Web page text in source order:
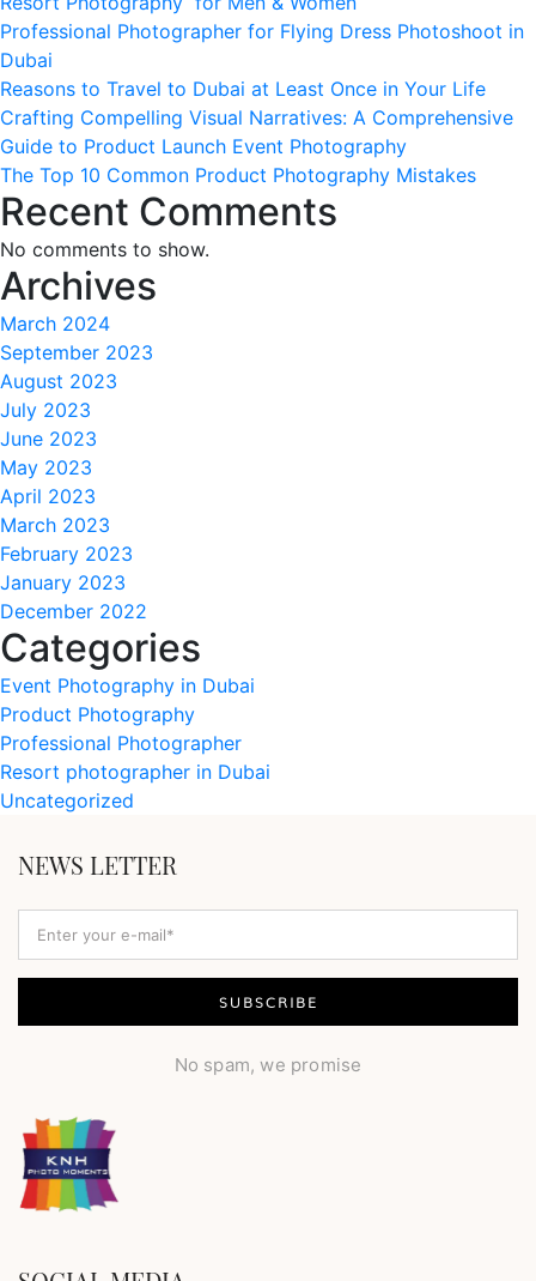
Professional Photographer for Flying Dress Photoshoot in
Dubai
Reasons to Travel to Dubai at Least Once in Your Life
Crafting Compelling Visual Narratives: A Comprehensive
Guide to Product Launch Event Photography
The Top 10 Common Product Photography Mistakes
Recent Comments
No comments to show.
Archives
March 2024
September 2023
August 2023
July 2023
June 2023
May 2023
April 2023
March 2023
February 2023
January 2023
December 2022
Categories
Event Photography in Dubai
Product Photography
Professional Photographer
Resort photographer in Dubai
Uncategorized
NEWS LETTER
No spam, we promise